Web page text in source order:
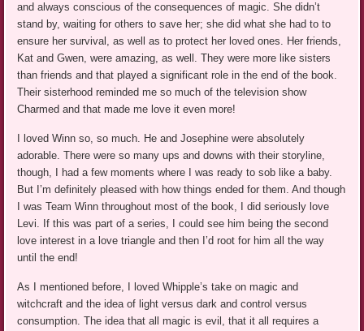
and always conscious of the consequences of magic. She didn’t
stand by, waiting for others to save her; she did what she had to to
ensure her survival, as well as to protect her loved ones. Her friends,
Kat and Gwen, were amazing, as well. They were more like sisters
than friends and that played a significant role in the end of the book.
Their sisterhood reminded me so much of the television show
Charmed and that made me love it even more!
I loved Winn so, so much. He and Josephine were absolutely
adorable. There were so many ups and downs with their storyline,
though, I had a few moments where I was ready to sob like a baby.
But I’m definitely pleased with how things ended for them. And though
I was Team Winn throughout most of the book, I did seriously love
Levi. If this was part of a series, I could see him being the second
love interest in a love triangle and then I’d root for him all the way
until the end!
As I mentioned before, I loved Whipple’s take on magic and
witchcraft and the idea of light versus dark and control versus
consumption. The idea that all magic is evil, that it all requires a